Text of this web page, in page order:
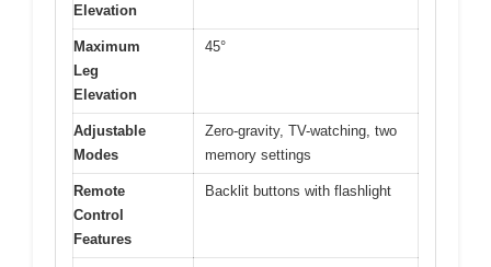
Elevation
Maximum
Leg
Elevation
45°
Adjustable
Modes
Zero-gravity, TV-watching, two
memory settings
Remote
Control
Features
Backlit buttons with flashlight